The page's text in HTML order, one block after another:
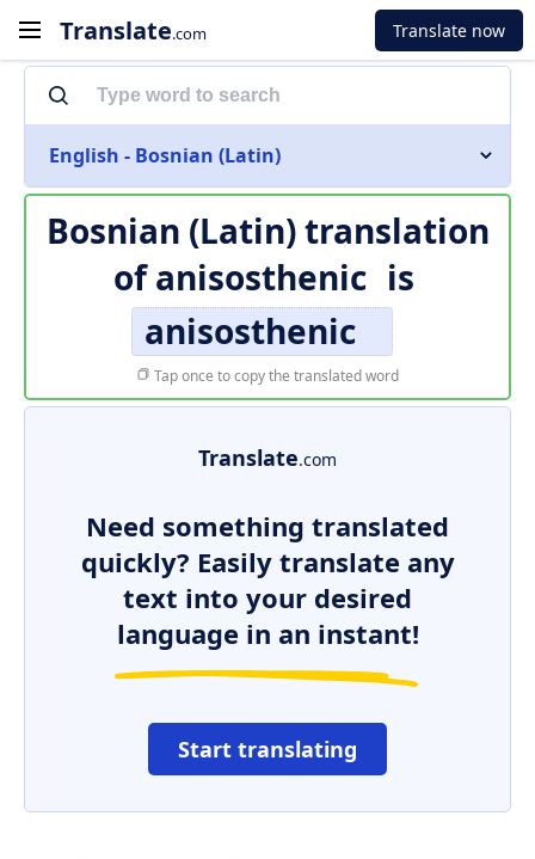
Translate.com Translate now
English - Bosnian (Latin)
Bosnian (Latin) translation
ofanisosthenic is
anisosthenic
Tap once to copy the translated word
Translate.com
Need something translated
quickly? Easily translate any
text into your desired
language in an instant!
Start translating